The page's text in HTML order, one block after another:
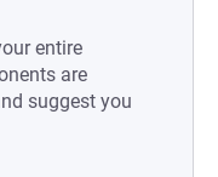
entire
are
suggest you